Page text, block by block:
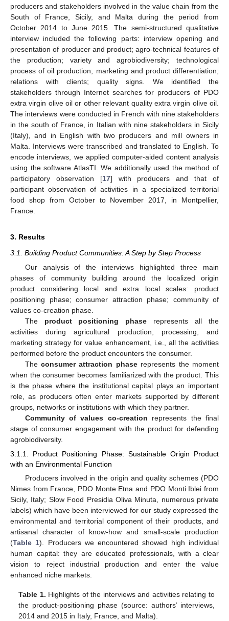
producers and stakeholders involved in the value chain from the
South of France, Sicily, and Malta during the period from
October 2014 to June 2015. The semi-structured qualitative
interview included the following parts: interview opening and
presentation of producer and product; agro-technical features of
the production; variety and agrobiodiversity; technological
process of oil production; marketing and product differentiation;
relations with clients; quality signs. We identified the
stakeholders through Internet searches for producers of PDO
extra virgin olive oil or other relevant quality extra virgin olive oil.
The interviews were conducted in French with nine stakeholders
in the south of France, in Italian with nine stakeholders in Sicily
(Italy), and in English with two producers and mill owners in
Malta. Interviews were transcribed and translated to English. To
encode interviews, we applied computer-aided content analysis
using the software AtlasTI. We additionally used the method of
participatory observation [17] with producers and that of
participant observation of activities in a specialized territorial
food shop from October to November 2017, in Montpellier,
France.
3. Results
3.1. Building Product Communities: A Step by Step Process
Our analysis of the interviews highlighted three main
phases of community building around the localized origin
product considering local and extra local scales: product
positioning phase; consumer attraction phase; community of
values co-creation phase.
The product positioning phase represents all the
activities during agricultural production, processing, and
marketing strategy for value enhancement, i.e., all the activities
performed before the product encounters the consumer.
The consumer attraction phaserepresents the moment
when the consumer becomes familiarized with the product. This
is the phase where the institutional capital plays an important
role, as producers often enter markets supported by different
groups, networks or institutions with which they partner.
Community of values co-creation represents the final
stage of consumer engagement with the product for defending
agrobiodiversity.
3.1.1. Product Positioning Phase: Sustainable Origin Product
with an Environmental Function
Producers involved in the origin and quality schemes (PDO
Nimes from France, PDO Monte Etna and PDO Monti Iblei from
Sicily, Italy; Slow Food Presidia Oliva Minuta, numerous private
labels) which have been interviewed for our study expressed the
environmental and territorial component of their products, and
artisanal character of know-how and small-scale production
(Table 1). Producers we encountered showed high individual
human capital: they are educated professionals, with a clear
vision to reject industrial production and enter the value
enhanced niche markets.
Table 1. Highlights of the interviews and activities relating to
the product-positioning phase (source: authors’ interviews,
2014 and 2015 in Italy, France, and Malta).